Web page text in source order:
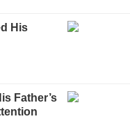
His
Father’s